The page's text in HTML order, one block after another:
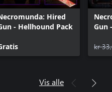
Hired
- Hellhound Pack
Gun
kr
Vis alle